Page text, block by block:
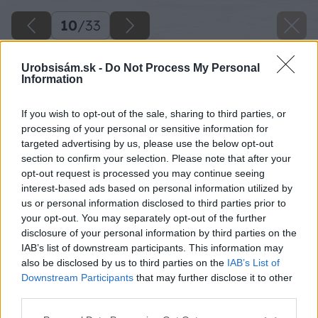
Urobsisám.sk - Do Not Process My Personal
Information
If you wish to opt-out of the sale, sharing to third parties, or
processing of your personal or sensitive information for
targeted advertising by us, please use the below opt-out
section to confirm your selection. Please note that after your
opt-out request is processed you may continue seeing
interest-based ads based on personal information utilized by
us or personal information disclosed to third parties prior to
your opt-out. You may separately opt-out of the further
disclosure of your personal information by third parties on the
IAB’s list of downstream participants. This information may
also be disclosed by us to third parties on the IAB’s List of
Downstream Participants that may further disclose it to other
10/33
Vo vrchnej časti si medzi dosky „sendvičovej“